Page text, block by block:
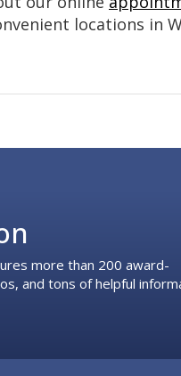
locations in
more than 200 award-
and tons of helpful